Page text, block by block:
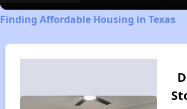
Finding Affordable Housing in Texas